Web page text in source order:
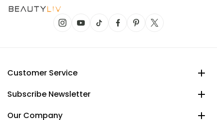
Customer Service
Subscribe Newsletter
Our Company